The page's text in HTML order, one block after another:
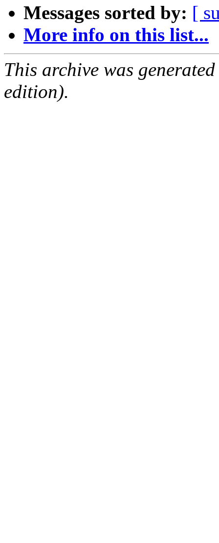
Messages sorted by: [
More info on this list...
This archive was
edition).